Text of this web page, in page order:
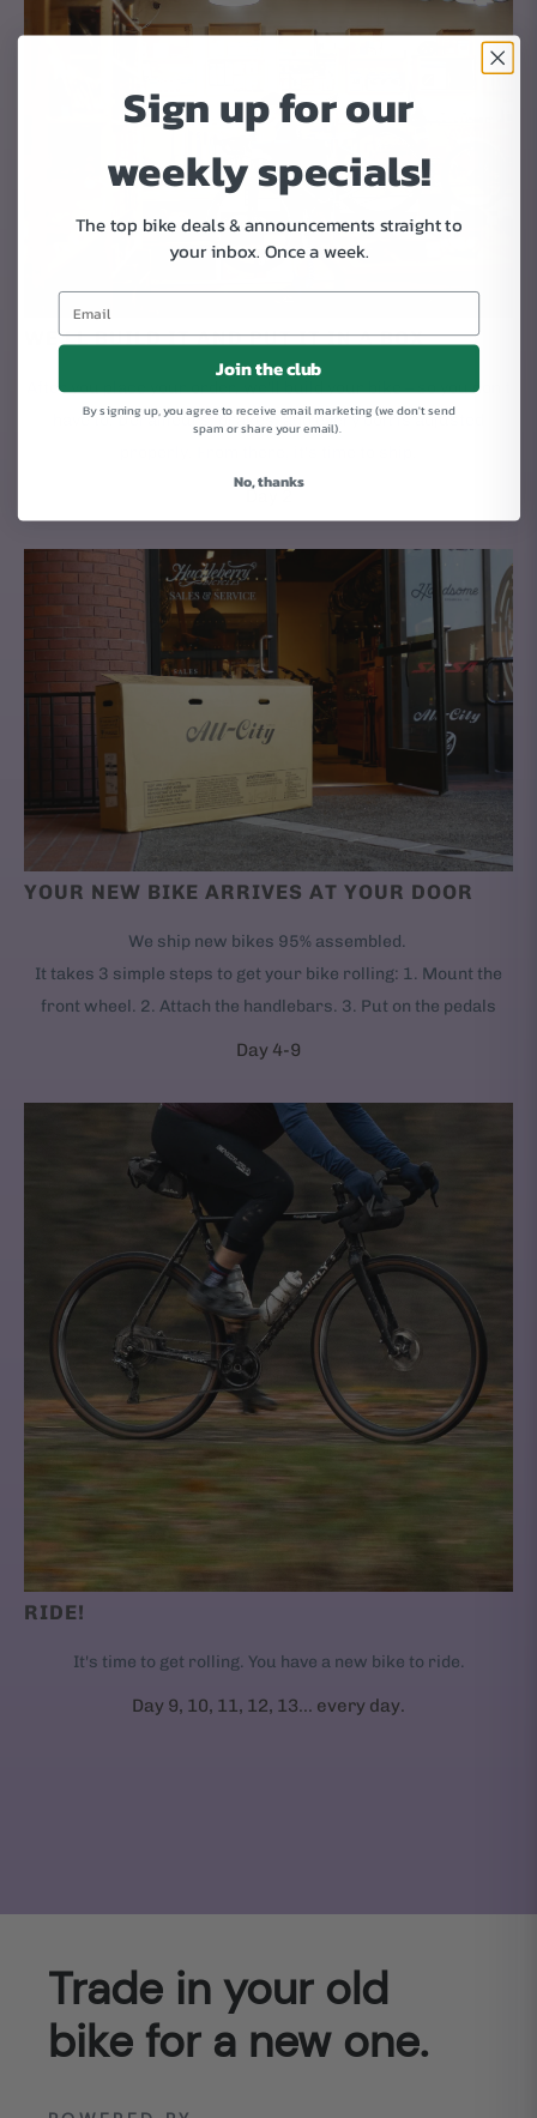
WE'LL BUILD IT AND PUT IT IN A BOX
After you place your order, we'll build your bike – so you don't
have to. Derailleurs, brakes, and every bolt is adjusted
Day 2
YOUR NEW BIKE ARRIVES AT YOUR DOOR
We ship new bikes 95% assembled.
It takes 3 simple steps to get your bike rolling: 1. Mount the
front wheel. 2. Attach the handlebars. 3. Put on the pedals
Day 4-9
RIDE!
It's time to get rolling. You have a new bike to ride.
Day 9, 10, 11, 12, 13... every day.
Sign up for our
weekly specials!
The top bike deals & announcements straight to
your inbox. Once a week.
Join the club
By signing up, you agree to receive email marketing (we don't send
spam or share your email).
No, thanks